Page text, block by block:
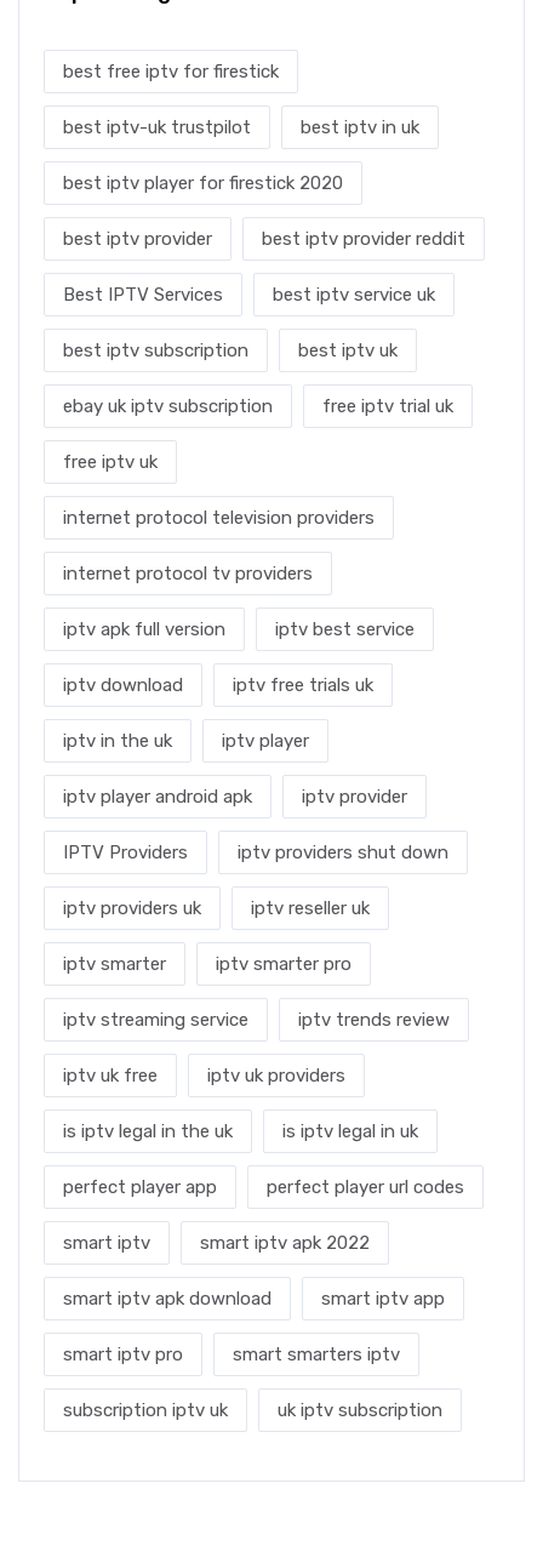
best free iptv for firestick
best iptv-uk trustpilot best iptv in uk
best iptv player for firestick 2020
best iptv provider best iptv provider reddit
Best IPTV Services best iptv service uk
best iptv subscription best iptv uk
ebay uk iptv subscription free iptv trial uk
free iptv uk
internet protocol television providers
internet protocol tv providers
iptv apk full version iptv best service
iptv download iptv free trials uk
iptv in the uk iptv player
iptv player android apk iptv provider
IPTV Providers iptv providers shut down
iptv providers uk iptv reseller uk
iptv smarter iptv smarter pro
iptv streaming service iptv trends review
iptv uk free iptv uk providers
is iptv legal in the uk is iptv legal in uk
perfect player app perfect player url codes
smart iptv smart iptv apk 2022
smart iptv apk download smart iptv app
smart iptv pro smart smarters iptv
subscription iptv uk uk iptv subscription